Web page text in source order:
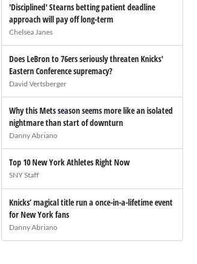
'Disciplined' Stearns betting patient deadline
approach will pay off long-term
Chelsea Janes
Does LeBron to 76ers seriously threaten Knicks'
Eastern Conference supremacy?
David Vertsberger
Why this Mets season seems more like an isolated
nightmare than start of downturn
Danny Abriano
Top 10 New York Athletes Right Now
SNY Staff
Knicks’ magical title run a once-in-a-lifetime event
for New York fans
Danny Abriano